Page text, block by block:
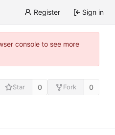
Register Sign in
console to see more
Star 0 Fork 0